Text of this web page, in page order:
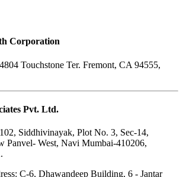
Corporation
4804 Touchstone Ter. Fremont, CA 94555,
Pvt. Ltd.
102, Siddhivinayak, Plot No. 3, Sec-14,
Panvel- West, Navi Mumbai-410206,
C-6, Dhawandeep Building, 6 - Jantar